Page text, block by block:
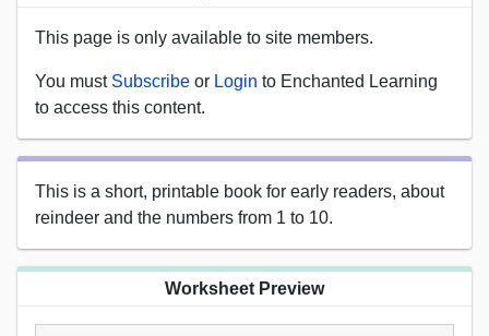
This page is only available to site members.
You must Subscribe or Login to Enchanted Learning
to access this content.
This is a short, printable book for early readers, about
reindeer and the numbers from 1 to 10.
Worksheet Preview